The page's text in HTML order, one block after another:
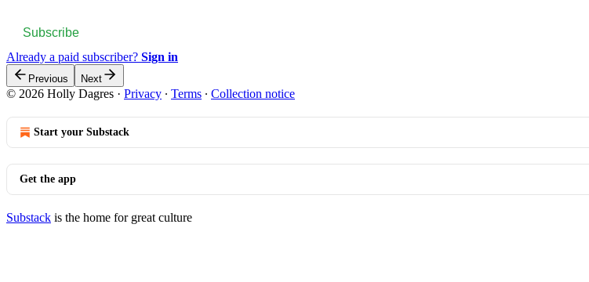
Subscribe
Already a paid subscriber? Sign in
Previous Next
© 2026 Holly Dagres · Privacy ∙ Terms ∙ Collection notice
Start your Substack
Get the app
Substack is the home for great culture